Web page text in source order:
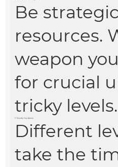
Be
resources.
weapon
for crucial
tricky levels.
3. Diversify Your Arsenal
Different
take the